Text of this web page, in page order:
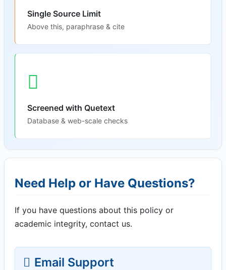
Single Source Limit
Above this, paraphrase & cite
Screened with Quetext
Database & web-scale checks
Need Help or Have Questions?
If you have questions about this policy or
academic integrity, contact us.
Email Support